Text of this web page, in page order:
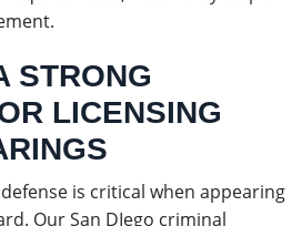
STRONG
LICENSING
is critical when appearing
Our San DIego criminal